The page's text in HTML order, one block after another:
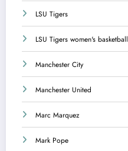
LSU Tigers
LSU Tigers women's basketball
Manchester City
Manchester United
Marc Marquez
Mark Pope